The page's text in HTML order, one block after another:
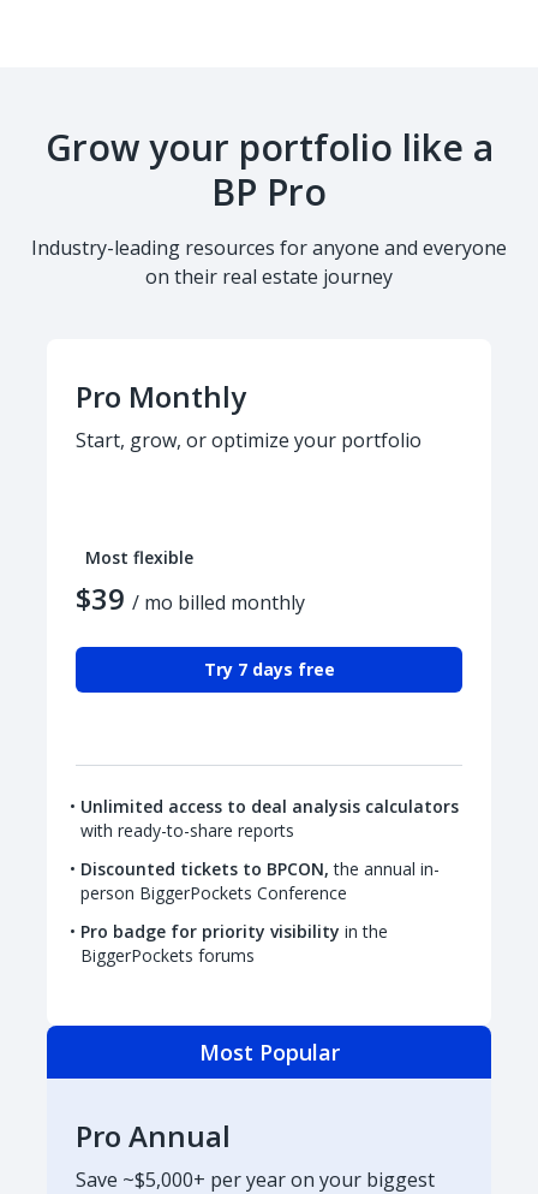
Grow your portfolio like a
BP Pro
Industry-leading resources for anyone and everyone
on their real estate journey
Pro Monthly
Start, grow, or optimize your portfolio
Most flexible
$39 / mo billed monthly
Try 7 days free
Unlimited access to deal analysis calculators
with ready-to-share reports
Discounted tickets to BPCON, the annual in-
person BiggerPockets Conference
Pro badge for priority visibility in the
BiggerPockets forums
Most Popular
Pro Annual
Save ~$5,000+ per year on your biggest